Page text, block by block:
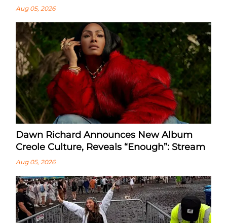
Aug 05, 2026
Dawn Richard Announces New Album
Creole Culture, Reveals “enough”: Stream
Aug 05, 2026